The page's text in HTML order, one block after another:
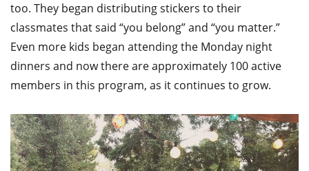
too. They began distributing stickers to their
classmates that said “you belong” and “you matter.”
Even more kids began attending the Monday night
dinners and now there are approximately 100 active
members in this program, as it continues to grow.